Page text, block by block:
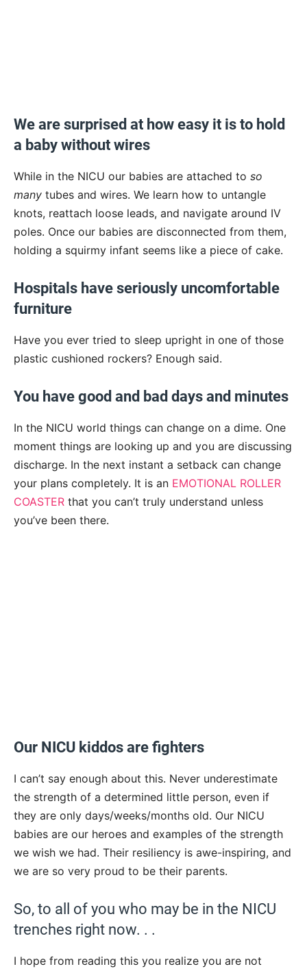
We are surprised at how easy it is to hold
a baby without wires
While in the NICU our babies are attached to so
many tubes and wires. We learn how to untangle
knots, reattach loose leads, and navigate around IV
poles. Once our babies are disconnected from them,
holding a squirmy infant seems like a piece of cake.
Hospitals have seriously uncomfortable
furniture
Have you ever tried to sleep upright in one of those
plastic cushioned rockers? Enough said.
You have good and bad days and minutes
In the NICU world things can change on a dime. One
moment things are looking up and you are discussing
discharge. In the next instant a setback can change
your plans completely. It is an EMOTIONAL ROLLER
COASTER that you can’t truly understand unless
you’ve been there.
Our NICU kiddos are fighters
I can’t say enough about this. Never underestimate
the strength of a determined little person, even if
they are only days/weeks/months old. Our NICU
babies are our heroes and examples of the strength
we wish we had. Their resiliency is awe-inspiring, and
we are so very proud to be their parents.
So, to all of you who may be in the NICU
trenches right now. . .
I hope from reading this you realize you are not